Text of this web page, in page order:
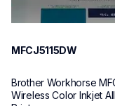
MFCJ5115DW
Brother Workhorse
Wireless Color Inkjet